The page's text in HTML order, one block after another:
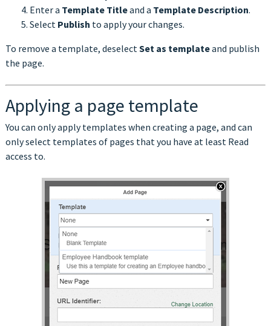
Enter a Template Titleand a Template Description.
Select Publish to apply your changes.
To remove a template, deselect Set as templateand publish
the page.
Applying a page template
You can only apply templates when creating a page, and can
only select templates of pages that you have at least Read
access to.